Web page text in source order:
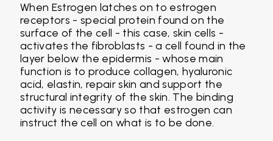
When Estrogen latches on to estrogen
receptors - special protein found on the
surface of the cell - this case, skin cells -
activates the fibroblasts - a cell found in the
layer below the epidermis - whose main
function is to produce collagen, hyaluronic
acid, elastin, repair skin and support the
structural integrity of the skin. The binding
activity is necessary so that estrogen can
instruct the cell on what is to be done.